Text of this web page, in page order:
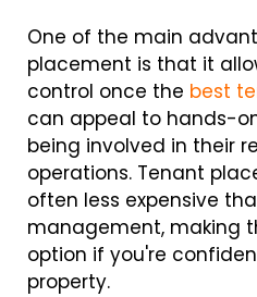
One of the main
placement is that it
control once the best
can appeal to hands-
being involved in their
operations. Tenant
often less expensive
management, making
option if you're
property.